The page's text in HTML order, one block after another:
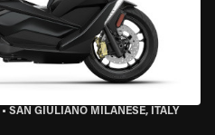
• SAN GIULIANO MILANESE, ITALY